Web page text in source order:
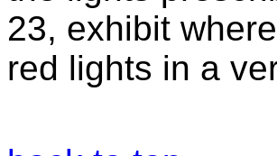
23, exhibit
red lights in a